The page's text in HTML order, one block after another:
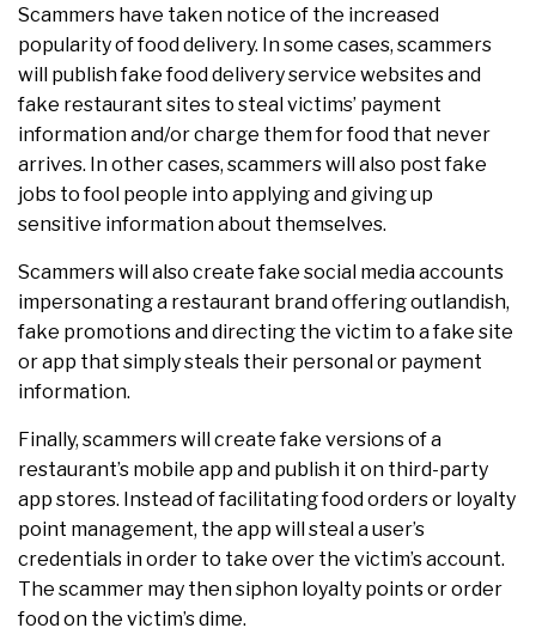
Scammers have taken notice of the increased
popularity of food delivery. In some cases, scammers
will publish fake food delivery service websites and
fake restaurant sites to steal victims’ payment
information and/or charge them for food that never
arrives. In other cases, scammers will also post fake
jobs to fool people into applying and giving up
sensitive information about themselves.
Scammers will also create fake social media accounts
impersonating a restaurant brand offering outlandish,
fake promotions and directing the victim to a fake site
or app that simply steals their personal or payment
information.
Finally, scammers will create fake versions of a
restaurant’s mobile app and publish it on third-party
app stores. Instead of facilitating food orders or loyalty
point management, the app will steal a user’s
credentials in order to take over the victim’s account.
The scammer may then siphon loyalty points or order
food on the victim’s dime.